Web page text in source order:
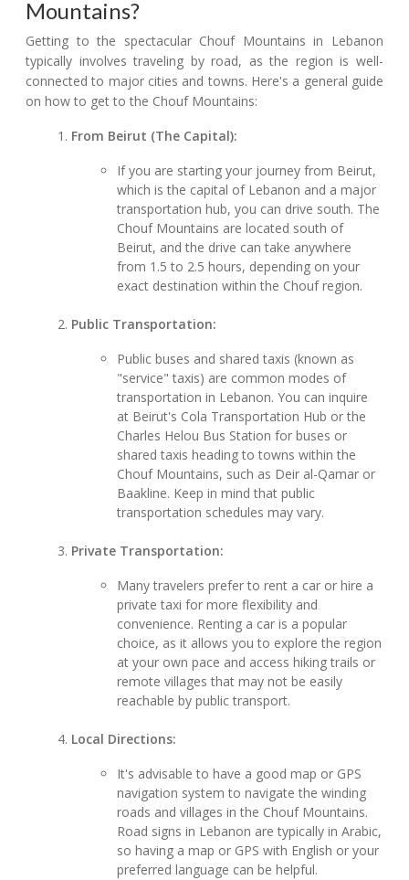
Mountains?
Getting to the spectacular Chouf Mountains in Lebanon
typically involves traveling by road, as the region is well-
connected to major cities and towns. Here's a general guide
on how to get to the Chouf Mountains:
From Beirut (The Capital):
If you are starting your journey from Beirut,
which is the capital of Lebanon and a major
transportation hub, you can drive south. The
Chouf Mountains are located south of
Beirut, and the drive can take anywhere
from 1.5 to 2.5 hours, depending on your
exact destination within the Chouf region.
Public Transportation:
Public buses and shared taxis (known as
"service" taxis) are common modes of
transportation in Lebanon. You can inquire
at Beirut's Cola Transportation Hub or the
Charles Helou Bus Station for buses or
shared taxis heading to towns within the
Chouf Mountains, such as Deir al-Qamar or
Baakline. Keep in mind that public
transportation schedules may vary.
Private Transportation:
Many travelers prefer to rent a car or hire a
private taxi for more flexibility and
convenience. Renting a car is a popular
choice, as it allows you to explore the region
at your own pace and access hiking trails or
remote villages that may not be easily
reachable by public transport.
Local Directions:
It's advisable to have a good map or GPS
navigation system to navigate the winding
roads and villages in the Chouf Mountains.
Road signs in Lebanon are typically in Arabic,
so having a map or GPS with English or your
preferred language can be helpful.